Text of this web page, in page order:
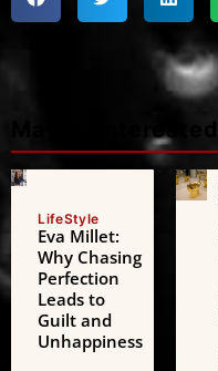
Maybe
LifeStyle
Eva Millet:
Why Chasing
Perfection
Leads to
Guilt and
Unhappiness